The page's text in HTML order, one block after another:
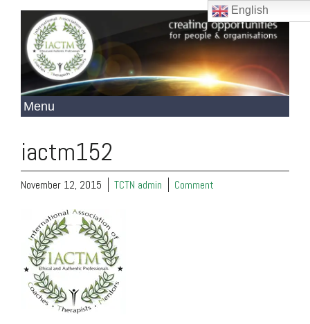
iactm152
November 12, 2015 TCTN admin Comment
English